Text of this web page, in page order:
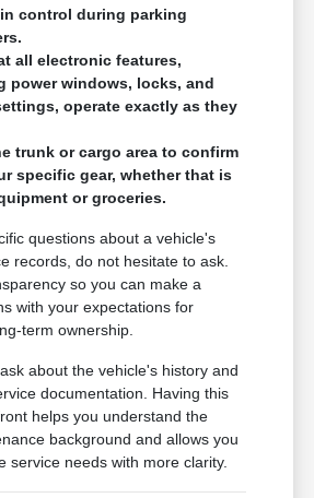
control during parking
all electronic features,
power windows, locks, and
operate exactly as they
trunk or cargo area to confirm
specific gear, whether that is
or groceries.
questions about a vehicle's
records, do not hesitate to ask.
so you can make a
with your expectations for
term ownership.
about the vehicle's history and
documentation. Having this
helps you understand the
background and allows you
service needs with more clarity.